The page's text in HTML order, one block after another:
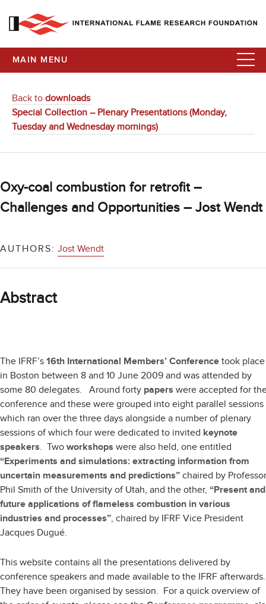
MAIN MENU
Back to downloads
Special Collection – Plenary Presentations (Monday,
Tuesday and Wednesday mornings)
Oxy-coal combustion for retrofit –
Challenges and Opportunities – Jost Wendt
AUTHORS: Jost Wendt
Abstract
The IFRF’s 16th International Members’ Conference took place
in Boston between 8 and 10 June 2009 and was attended by
some 80 delegates. Around forty papers were accepted for
conference and these were grouped into eight parallel sessions
which ran over the three days alongside a number of plenary
sessions of which four were dedicated to invited keynote
speakers. Two workshops were also held, one entitled
“Experiments and simulations: extracting information from
uncertain measurements and predictions” chaired by Professor
Phil Smith of the University of Utah, and the other, “Present and
future applications of flameless combustion in various
industries and processes”, chaired by IFRF Vice President
Jacques Dugué.
This website contains all the presentations delivered by
conference speakers and made available to the IFRF
They have been organised by session. For a quick overview of